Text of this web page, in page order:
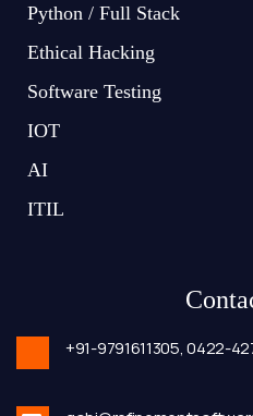
Python / Full Stack
Ethical Hacking
Software Testing
IOT
AI
ITIL
+91-9791611305,0422-